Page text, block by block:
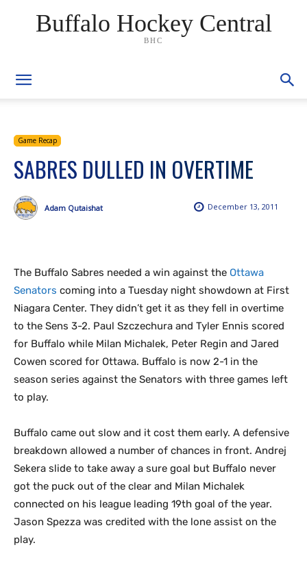
Buffalo Hockey Central
BHC
Game Recap
SABRES DULLED IN OVERTIME
December 13, 2011
Adam Qutaishat
The Buffalo Sabres needed a win against the Ottawa
Senators coming into a Tuesday night showdown at First
Niagara Center. They didn’t get it as they fell in overtime
to the Sens 3-2. Paul Szczechura and Tyler Ennis scored
for Buffalo while Milan Michalek, Peter Regin and Jared
Cowen scored for Ottawa. Buffalo is now 2-1 in the
season series against the Senators with three games left
to play.
Buffalo came out slow and it cost them early. A defensive
breakdown allowed a number of chances in front. Andrej
Sekera slide to take away a sure goal but Buffalo never
got the puck out of the clear and Milan Michalek
connected on his league leading 19th goal of the year.
Jason Spezza was credited with the lone assist on the
play.